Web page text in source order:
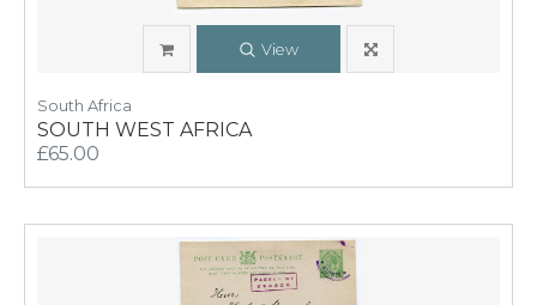
View
South Africa
SOUTH WEST AFRICA
£65.00